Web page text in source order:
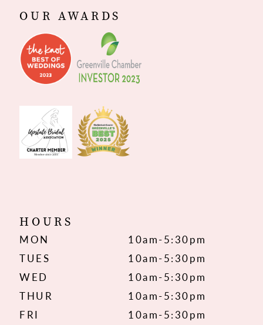
OUR AWARDS
HOURS
MON
10am-5:30pm
TUES
10am-5:30pm
WED
10am-5:30pm
THUR
10am-5:30pm
FRI
10am-5:30pm